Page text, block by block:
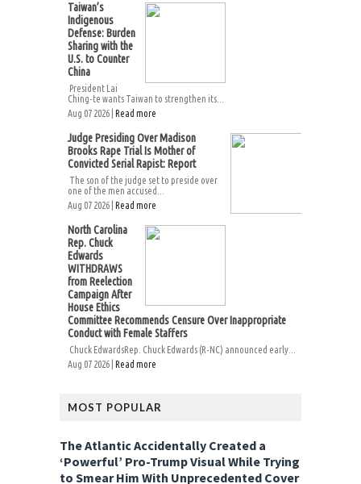
Taiwan’s
Indigenous
Defense: Burden
Sharing with the
U.S. to Counter
China
President Lai
Ching-te wants Taiwan to strengthen its...
Aug 07 2026 | Read more
Judge Presiding Over Madison
Brooks Rape Trial Is Mother of
Convicted Serial Rapist: Report
The son of the judge set to preside over
one of the men accused...
Aug 07 2026 | Read more
North Carolina
Rep. Chuck
Edwards
WITHDRAWS
from Reelection
Campaign After
House Ethics
Committee Recommends Censure Over Inappropriate
Conduct with Female Staffers
Chuck EdwardsRep. Chuck Edwards (R-NC) announced early...
Aug 07 2026 | Read more
MOST POPULAR
The Atlantic Accidentally Created a
‘Powerful’ Pro-Trump Visual While Trying
to Smear Him With Unprecedented Cover